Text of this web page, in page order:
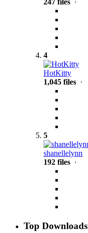
247 files ·
4
HotKitty
1,045 files ·
5
shanellelynn
192 files ·
Top Downloads